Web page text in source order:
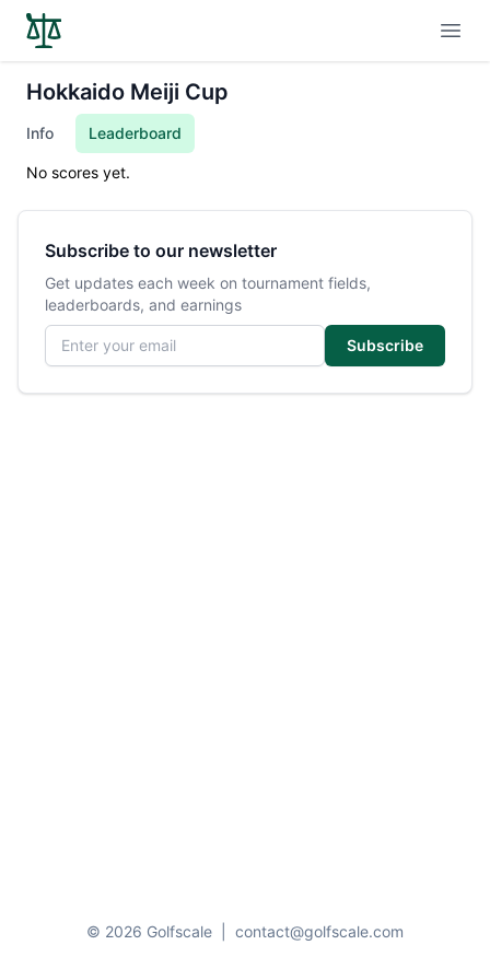
Hokkaido Meiji Cup
Info Leaderboard
No scores yet.
Subscribe to our newsletter
Get updates each week on tournament fields,
leaderboards, and earnings
Email address
Subscribe
© 2026 Golfscale contact@golfscale.com